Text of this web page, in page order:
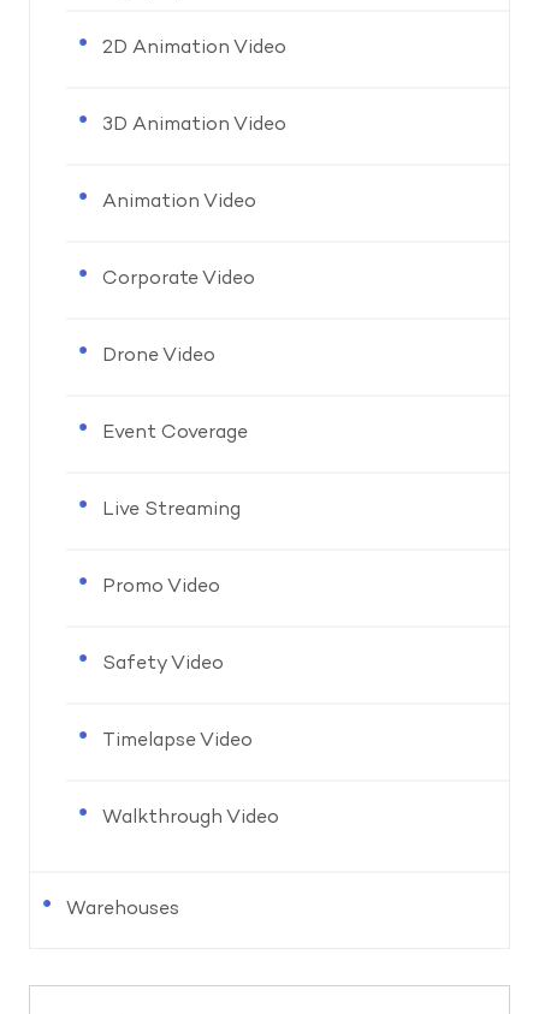
2D Animation Video
3D Animation Video
Animation Video
Corporate Video
Drone Video
Event Coverage
Live Streaming
Promo Video
Safety Video
Timelapse Video
Walkthrough Video
Warehouses